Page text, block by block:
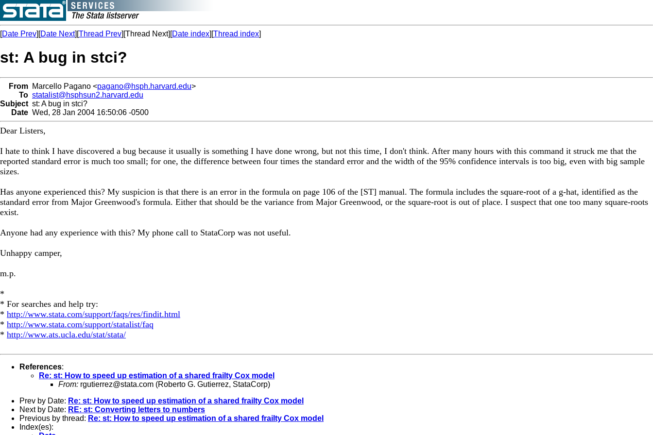
[Date Prev][Date Next][Thread Prev][Thread Next][Date index][Thread index]
st: A bug in stci?
From Marcello Pagano <pagano@hsph.harvard.edu>
To statalist@hsphsun2.harvard.edu
Subject st: A bug in stci?
Date Wed, 28 Jan 2004 16:50:06 -0500
Dear Listers,
I hate to think I have discovered a bug because it usually is something I have done wrong, but not this time, I don't think. After many hours with this command it struck me that the
reported standard error is much too small; for one, the difference between four times the standard error and the width of the 95% confidence intervals is too big, even with big sample
sizes.
Has anyone experienced this? My suspicion is that there is an error in the formula on page 106 of the [ST] manual. The formula includes the square-root of a g-hat, identified as the
standard error from Major Greenwood's formula. Either that should be the variance from Major Greenwood, or the square-root is out of place. I suspect that one too many square-roots
exist.
Anyone had any experience with this? My phone call to StataCorp was not useful.
Unhappy camper,
m.p.
*
* For searches and help try:
* http://www.stata.com/support/faqs/res/findit.html
* http://www.stata.com/support/statalist/faq
* http://www.ats.ucla.edu/stat/stata/
References:
Re: st: How to speed up estimation of a shared frailty Cox model
From: rgutierrez@stata.com (Roberto G. Gutierrez, StataCorp)
Prev by Date: Re: st: How to speed up estimation of a shared frailty Cox model
Next by Date: RE: st: Converting letters to numbers
Previous by thread: Re: st: How to speed up estimation of a shared frailty Cox model
Index(es):